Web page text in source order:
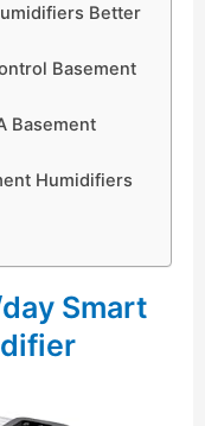
Better
Basement
Basement
Humidifiers
Smart